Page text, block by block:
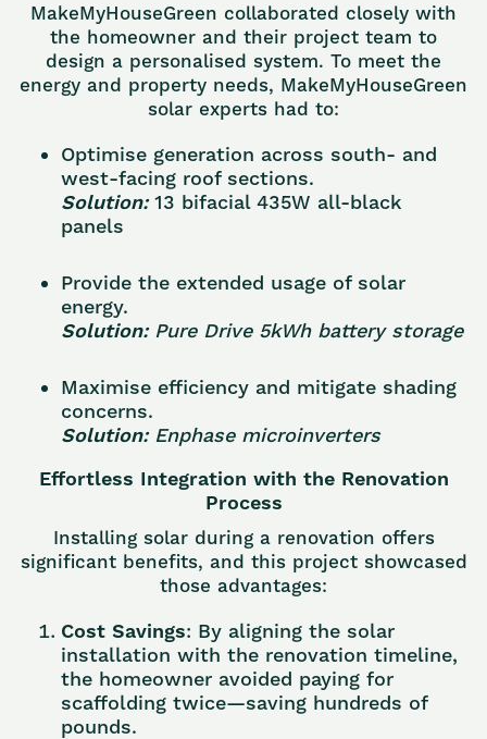
MakeMyHouseGreen collaborated closely with
the homeowner and their project team to
design a personalised system. To meet the
energy and property needs, MakeMyHouseGreen
solar experts had to:
Optimise generation across south- and
west-facing roof sections.
Solution: 13 bifacial 435W all-black
panels
Provide the extended usage of solar
energy.
Solution: Pure Drive 5kWh battery storage
Maximise efficiency and mitigate shading
concerns.
Solution: Enphase microinverters
Effortless Integration with the Renovation
Process
Installing solar during a renovation offers
significant benefits, and this project showcased
those advantages:
Cost Savings: By aligning the solar
installation with the renovation timeline,
the homeowner avoided paying for
scaffolding twice—saving hundreds of
pounds.